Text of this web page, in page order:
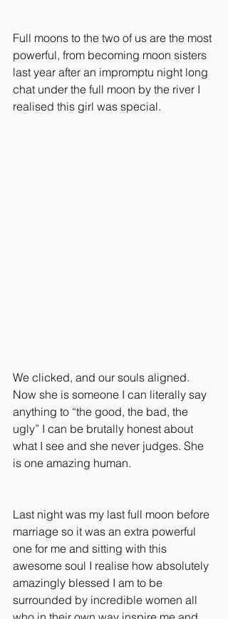
Full moons to the two of us are the most
powerful, from becoming moon sisters
last year after an impromptu night long
chat under the full moon by the river I
realised this girl was special.
We clicked, and our souls aligned.
Now she is someone I can literally say
anything to “the good, the bad, the
ugly” I can be brutally honest about
what I see and she never judges. She
is one amazing human.
Last night was my last full moon before
marriage so it was an extra powerful
one for me and sitting with this
awesome soul I realise how absolutely
amazingly blessed I am to be
surrounded by incredible women all